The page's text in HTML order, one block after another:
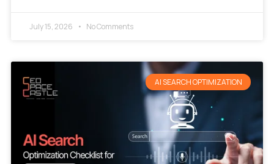
July 15, 2026 No Comments
AI SEARCH OPTIMIZATION